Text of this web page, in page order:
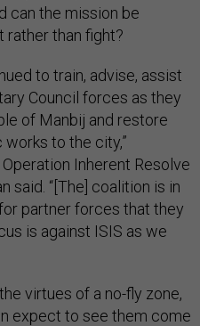
can the mission be
rather than fight?
to train, advise, assist
Council forces as they
of Manbij and restore
to the city,”
Inherent Resolve
said. “[The] coalition is in
partner forces that they
is against ISIS as we
virtues of a no-fly zone,
expect to see them come